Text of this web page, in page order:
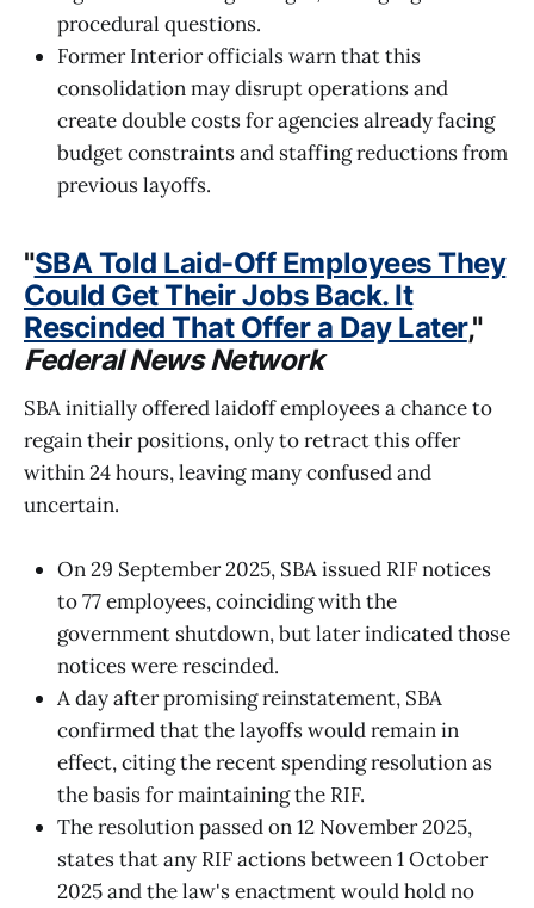
procedural questions.
Former Interior officials warn that this
consolidation may disrupt operations and
create double costs for agencies already facing
budget constraints and staffing reductions from
previous layoffs.
"SBA Told Laid-Off Employees They
Could Get Their Jobs Back. It
Rescinded That Offer a Day Later,"
Federal News Network
SBA initially offered laidoff employees a chance to
regain their positions, only to retract this offer
within 24 hours, leaving many confused and
uncertain.
On 29 September 2025, SBA issued RIF notices
to 77 employees, coinciding with the
government shutdown, but later indicated those
notices were rescinded.
A day after promising reinstatement, SBA
confirmed that the layoffs would remain in
effect, citing the recent spending resolution as
the basis for maintaining the RIF.
The resolution passed on 12 November 2025,
states that any RIF actions between 1 October
2025 and the law's enactment would hold no